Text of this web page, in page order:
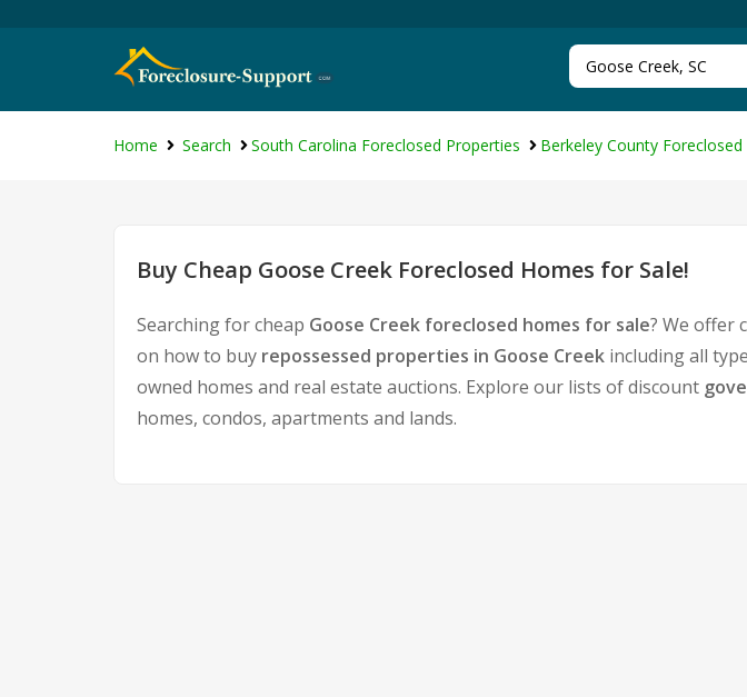
Home Search South Carolina Foreclosed Properties Berkeley County
Buy Cheap Goose Creek Foreclosed Homes for Sale!
Searching for cheap Goose Creek foreclosed homes for sale? We offer
on how to buy repossessed properties in Goose Creek including all
owned homes and real estate auctions. Explore our lists of discount
homes, condos, apartments and lands.